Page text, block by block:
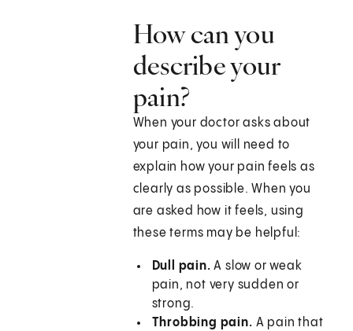
How can you
describe your
pain?
When your doctor asks about
your pain, you will need to
explain how your pain feels as
clearly as possible. When you
are asked how it feels, using
these terms may be helpful:
Dull pain. A slow or weak
pain, not very sudden or
strong.
Throbbing pain. A pain that